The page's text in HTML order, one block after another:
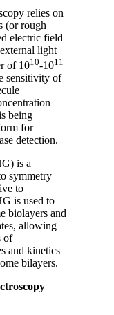
relies on
(or rough
electric field
light
of 1010-1011
sensitivity of
being
for
detection.
is a
symmetry
to
is used to
biolayers and
allowing
of
and kinetics
bilayers.